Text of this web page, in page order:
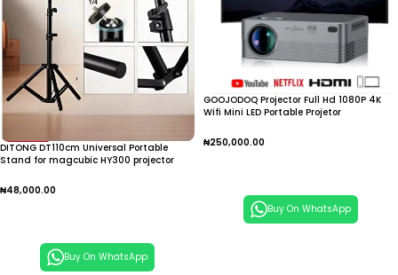
DITONG DT110cm Universal Portable
Stand for magcubic HY300 projector
₦48,000.00
Buy On WhatsApp
GOOJODOQ Projector Full Hd 1080P 4K
Wifi Mini LED Portable Projetor
₦250,000.00
Buy On WhatsApp